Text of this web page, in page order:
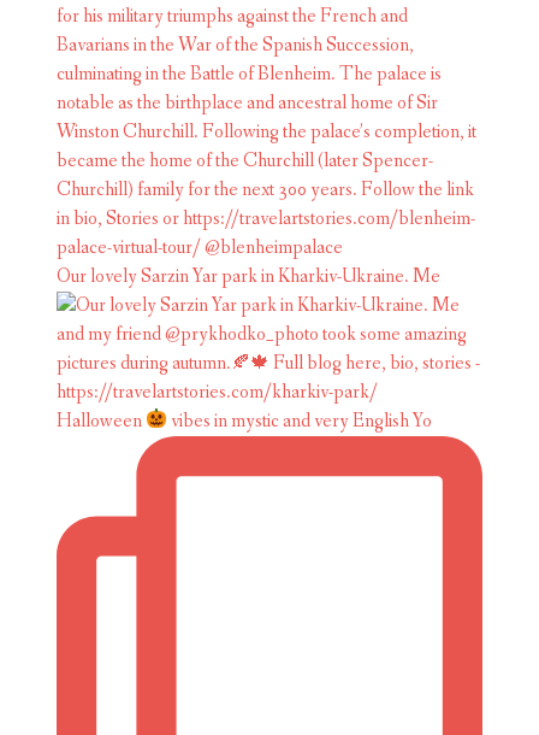
Our lovely Sarzin Yar park in Kharkiv-Ukraine. Me
Halloween vibes in mystic and very English Yo